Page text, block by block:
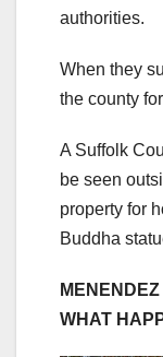
authorities.
When they
the county
A Suffolk
be seen
property for
Buddha
WHAT